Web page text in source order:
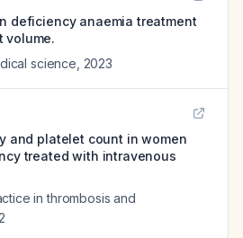
deficiency anaemia treatment
volume.
science 2023
and platelet count in women
treated with intravenous
in thrombosis and